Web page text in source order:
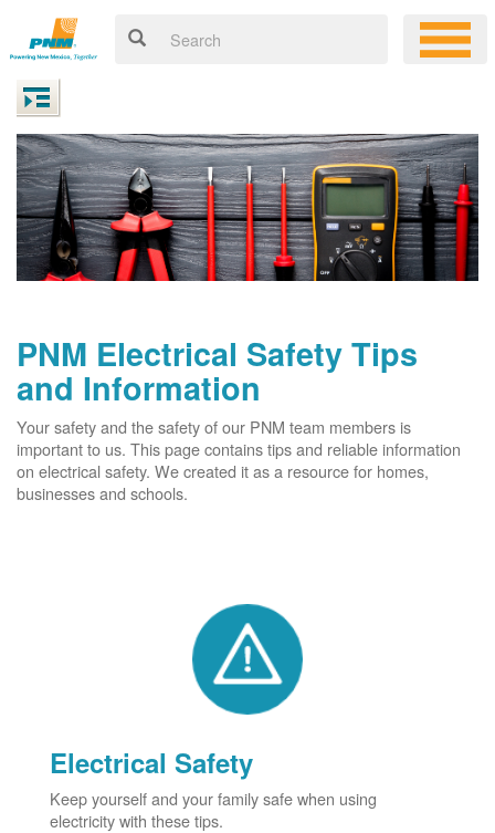
PNM Electrical Safety Tips
and Information
Your safety and the safety of our PNM team members is
important to us. This page contains tips and reliable information
on electrical safety. We created it as a resource for homes,
businesses and schools.
Electrical Safety
Keep yourself and your family safe when using
electricity with these tips.